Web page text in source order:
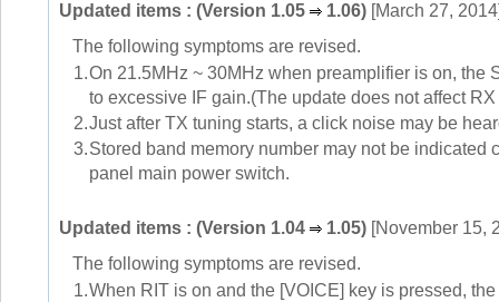
Updated items : (Version 1.05 1.06) [March 27,
The following symptoms are revised.
1.On 21.5MHz ~ 30MHz when preamplifier is on,
to excessive IF gain.(The update does not affect
2.Just after TX tuning starts, a click noise may be
3.Stored band memory number may not be indicated
panel main power switch.
Updated items : (Version 1.04 1.05) [November 15,
The following symptoms are revised.
1.When RIT is on and the [VOICE] key is pressed,